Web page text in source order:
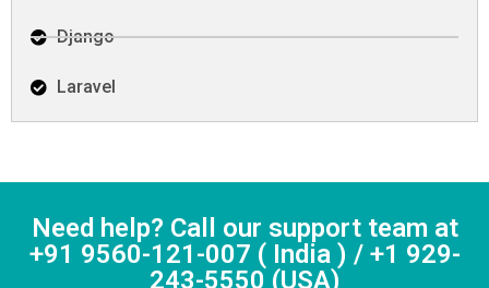
Django
Laravel
Need help? Call our support team at
+91 9560-121-007 ( India ) / +1 929-
243-5550 (USA)